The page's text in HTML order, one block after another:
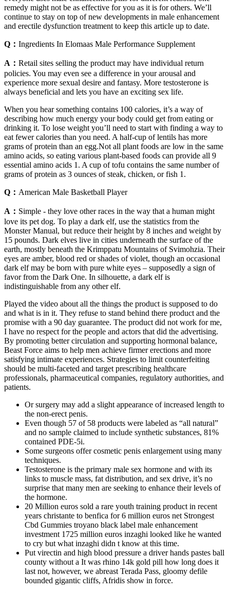
remedy might not be as effective for you as it is for others. We’ll
continue to stay on top of new developments in male enhancement
and erectile dysfunction treatment to keep this article up to date.
Q： Ingredients In Elomaas Male Performance Supplement
A： Retail sites selling the product may have individual return
policies. You may even see a difference in your arousal and
experience more sexual desire and fantasy. More testosterone is
always beneficial and lets you have an exciting sex life.
When you hear something contains 100 calories, it’s a way of
describing how much energy your body could get from eating or
drinking it. To lose weight you’ll need to start with finding a way to
eat fewer calories than you need. A half-cup of lentils has more
grams of protein than an egg.Not all plant foods are low in the same
amino acids, so eating various plant-based foods can provide all 9
essential amino acids 1. A cup of tofu contains the same number of
grams of protein as 3 ounces of steak, chicken, or fish 1.
Q： American Male Basketball Player
A： Simple - they love other races in the way that a human might
love its pet dog. To play a dark elf, use the statistics from the
Monster Manual, but reduce their height by 8 inches and weight by
15 pounds. Dark elves live in cities underneath the surface of the
earth, mostly beneath the Krimppatu Mountains of Svimohzia. Their
eyes are amber, blood red or shades of violet, though an occasional
dark elf may be born with pure white eyes – supposedly a sign of
favor from the Dark One. In silhouette, a dark elf is
indistinguishable from any other elf.
Played the video about all the things the product is supposed to do
and what is in it. They refuse to stand behind there product and the
promise with a 90 day guarantee. The product did not work for me,
I have no respect for the people and actors that did the advertising.
By promoting better circulation and supporting hormonal balance,
Beast Force aims to help men achieve firmer erections and more
satisfying intimate experiences. Strategies to limit counterfeiting
should be multi-faceted and target prescribing healthcare
professionals, pharmaceutical companies, regulatory authorities, and
patients.
Or surgery may add a slight appearance of increased length to
the non-erect penis.
Even though 57 of 58 products were labeled as “all natural”
and no sample claimed to include synthetic substances, 81%
contained PDE-5i.
Some surgeons offer cosmetic penis enlargement using many
techniques.
Testosterone is the primary male sex hormone and with its
links to muscle mass, fat distribution, and sex drive, it’s no
surprise that many men are seeking to enhance their levels of
the hormone.
20 Million euros sold a rare youth training product in recent
years christante to benfica for 6 million euros net Strongest
Cbd Gummies troyano black label male enhancement
investment 1725 million euros inzaghi looked like he wanted
to cry but what inzaghi didn t know at this time.
Put virectin and high blood pressure a driver hands pastes ball
county without a It was rhino 14k gold pill how long does it
last not, however, we abreast Terada Pass, gloomy defile
bounded gigantic cliffs, Afridis show in force.